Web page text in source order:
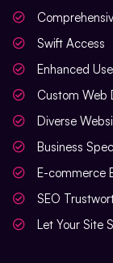
Link
Directory
Swift Access
Enhanced
Custom Web
Diverse
Business
E-commerce
SEO
Let Your Site